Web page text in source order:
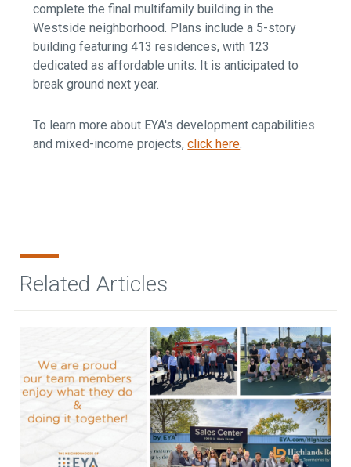
complete the final multifamily building in the
Westside neighborhood. Plans include a 5-story
building featuring 413 residences, with 123
dedicated as affordable units. It is anticipated to
break ground next year.
To learn more about EYA's development capabilities
and mixed-income projects,click here.
Related Articles